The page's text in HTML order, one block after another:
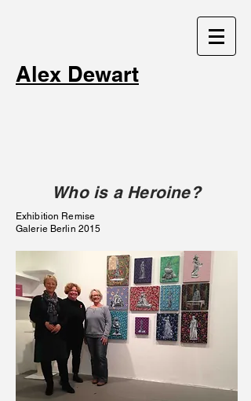
Alex Dewart
Who is a Heroine?
Exhibition Remise
Galerie Berlin 2015